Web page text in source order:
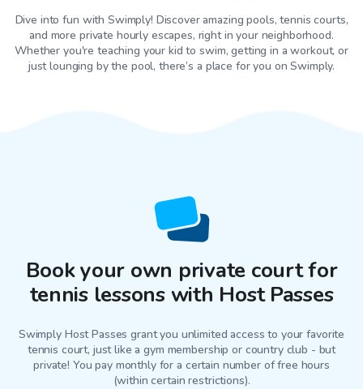
Dive into fun with Swimply! Discover amazing pools, tennis courts,
and more private hourly escapes, right in your neighborhood.
Whether you're teaching your kid to swim, getting in a workout, or
just lounging by the pool, there’s a place for you on Swimply.
Book your own private court for
tennis lessons with Host Passes
Swimply Host Passes grant you unlimited access to your favorite
tennis court, just like a gym membership or country club - but
private! You pay monthly for a certain number of free hours
(within certain restrictions).